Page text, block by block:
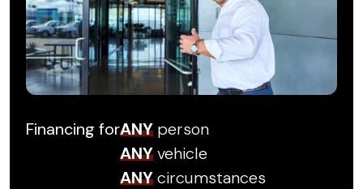
Financing forANY person
ANYvehicle
ANYcircumstances